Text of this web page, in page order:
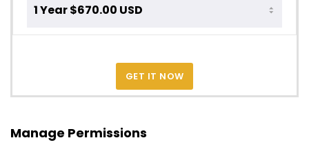
GET IT NOW
Manage Permissions